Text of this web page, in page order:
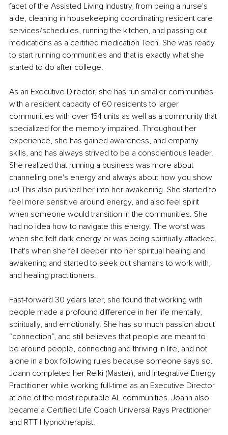
facet of the Assisted Living Industry, from being a nurse's
aide, cleaning in housekeeping coordinating resident care
services/schedules, running the kitchen, and passing out
medications as a certified medication Tech. She was ready
to start running communities and that is exactly what she
started to do after college.
As an Executive Director, she has run smaller communities
with a resident capacity of 60 residents to larger
communities with over 154 units as well as a community that
specialized for the memory impaired. Throughout her
experience, she has gained awareness, and empathy
skills, and has always strived to be a conscientious leader.
She realized that running a business was more about
channeling one's energy and always about how you show
up! This also pushed her into her awakening. She started to
feel more sensitive around energy, and also feel spirit
when someone would transition in the communities. She
had no idea how to navigate this energy. The worst was
when she felt dark energy or was being spiritually attacked.
That's when she fell deeper into her spiritual healing and
awakening and started to seek out shamans to work with,
and healing practitioners.
Fast-forward 30 years later, she found that working with
people made a profound difference in her life mentally,
spiritually, and emotionally. She has so much passion about
“connection”, and still believes that people are meant to
be around people, connecting and thriving in life, and not
alone in a box following rules because someone says so.
Joann completed her Reiki (Master), and Integrative Energy
Practitioner while working full-time as an Executive Director
at one of the most reputable AL communities. Joann also
became a Certified Life Coach Universal Rays Practitioner
and RTT Hypnotherapist.